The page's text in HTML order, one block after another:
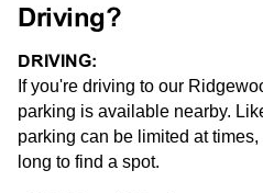
Driving?
DRIVING:
If you're driving to our
parking is available nearby.
parking can be limited at
long to find a spot.